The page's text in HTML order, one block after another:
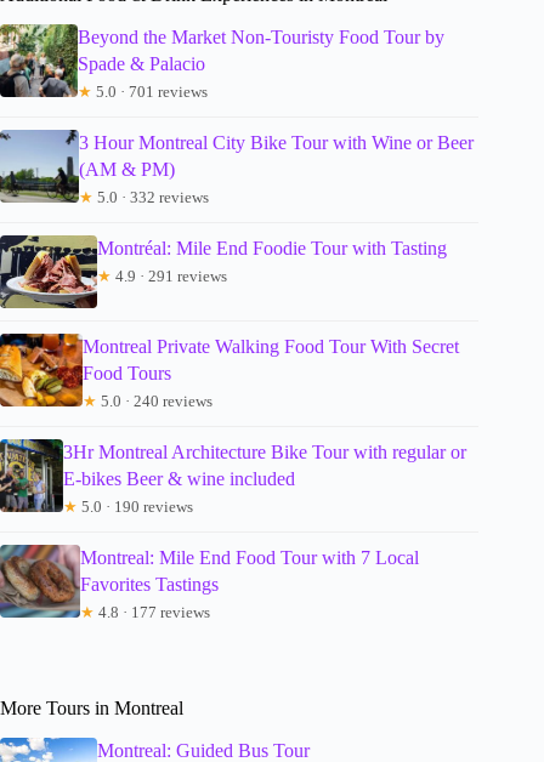
Beyond the Market Non-Touristy Food Tour by
Spade & Palacio
★ 5.0 · 701 reviews
3 Hour Montreal City Bike Tour with Wine or Beer
(AM & PM)
★ 5.0 · 332 reviews
Montréal: Mile End Foodie Tour with Tasting
★ 4.9 · 291 reviews
Montreal Private Walking Food Tour With Secret
Food Tours
★ 5.0 · 240 reviews
3Hr Montreal Architecture Bike Tour with regular or
E-bikes Beer & wine included
★ 5.0 · 190 reviews
Montreal: Mile End Food Tour with 7 Local
Favorites Tastings
★ 4.8 · 177 reviews
More Tours in Montreal
Montreal: Guided Bus Tour